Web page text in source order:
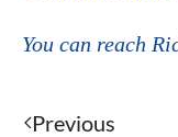
You can reach
Previous